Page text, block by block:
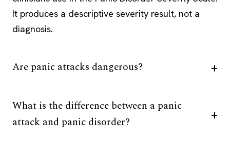
It produces a descriptive severity result, not a
diagnosis.
Are panic attacks dangerous?
What is the difference between a panic
attack and panic disorder?